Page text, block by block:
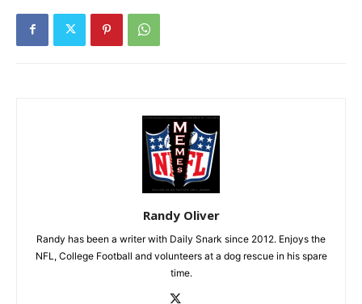
Randy Oliver
Randy has been a writer with Daily Snark since 2012. Enjoys the
NFL, College Football and volunteers at a dog rescue in his spare
time.